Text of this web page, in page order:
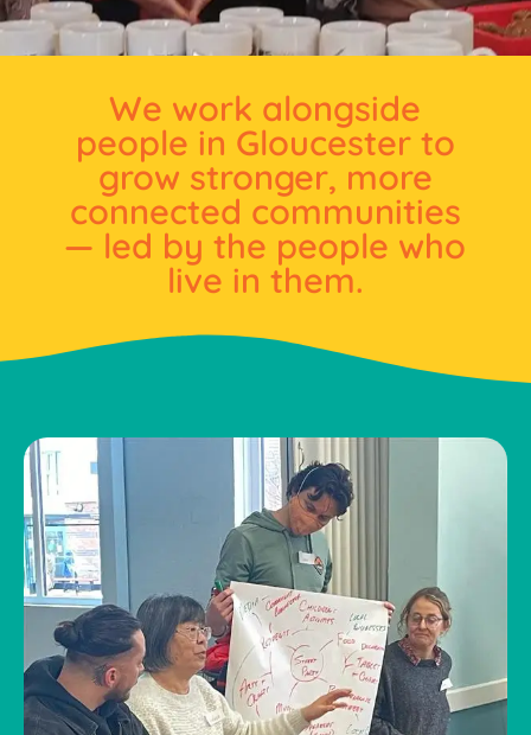
We work alongside
people in Gloucester to
grow stronger, more
connected communities
— led by the people who
live in them.